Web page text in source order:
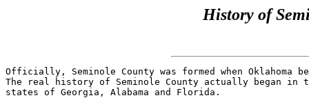
History of
Officially, Seminole County was formed when Oklahoma
The real history of Seminole County actually began
states of Georgia, Alabama and Florida.